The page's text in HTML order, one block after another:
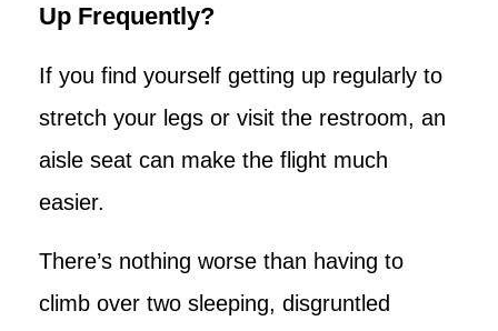
Up Frequently?
If you find yourself getting up regularly to
stretch your legs or visit the restroom, an
aisle seat can make the flight much
easier.
There’s nothing worse than having to
climb over two sleeping, disgruntled